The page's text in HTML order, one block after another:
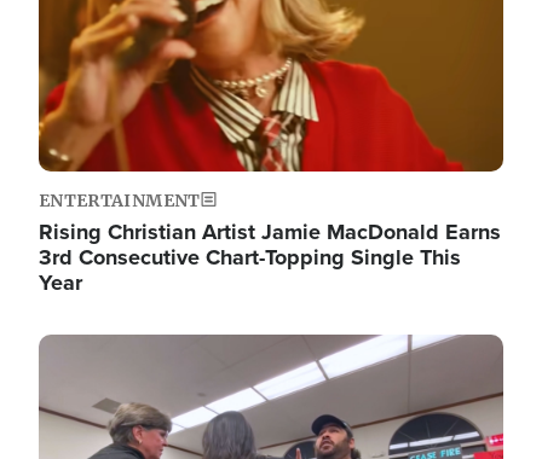
ENTERTAINMENT
Rising Christian Artist Jamie MacDonald Earns
3rd Consecutive Chart-Topping Single This
Year
Image